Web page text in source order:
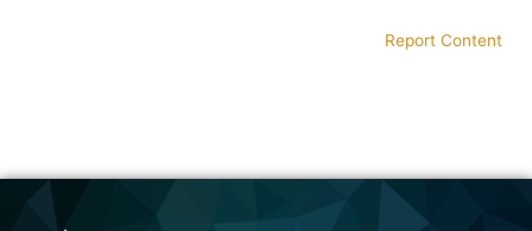
Report Content